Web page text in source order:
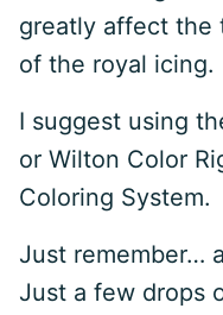
greatly affect the
of the royal icing.
I suggest using
or Wilton Color
Coloring System.
Just remember…
Just a few drops